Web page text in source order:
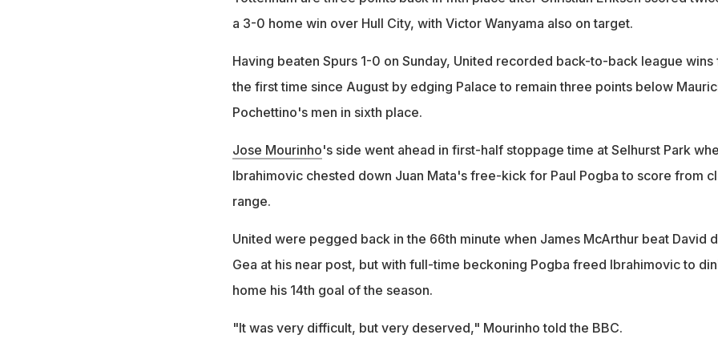
a 3-0 home win over Hull City, with Victor Wanyama also on target.
Having beaten Spurs 1-0 on Sunday, United recorded back-to-back league wins
the first time since August by edging Palace to remain three points below
Pochettino's men in sixth place.
Jose Mourinho's side went ahead in first-half stoppage time at Selhurst Park
Ibrahimovic chested down Juan Mata's free-kick for Paul Pogba to score from
range.
United were pegged back in the 66th minute when James McArthur beat David
Gea at his near post, but with full-time beckoning Pogba freed Ibrahimovic to
home his 14th goal of the season.
"It was very difficult, but very deserved," Mourinho told the BBC.